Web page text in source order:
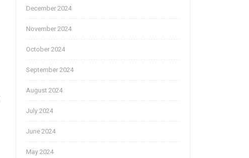
December 2024
November 2024
October 2024
September 2024
August 2024
July 2024
June 2024
May 2024